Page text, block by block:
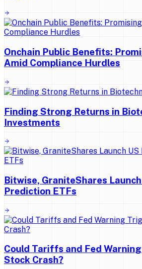
Onchain Public Benefits:
Amid Compliance Hurdles
Finding Strong Returns in
Investments
Bitwise, GraniteShares
Prediction ETFs
Could Tariffs and Fed
Stock Crash?